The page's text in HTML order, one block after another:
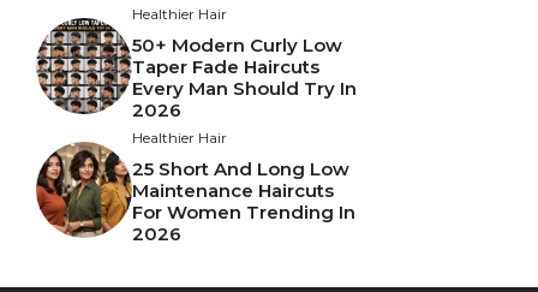
Healthier Hair
50+ Modern Curly Low
Taper Fade Haircuts
Every Man Should Try In
2026
Healthier Hair
25 Short And Long Low
Maintenance Haircuts
For Women Trending In
2026